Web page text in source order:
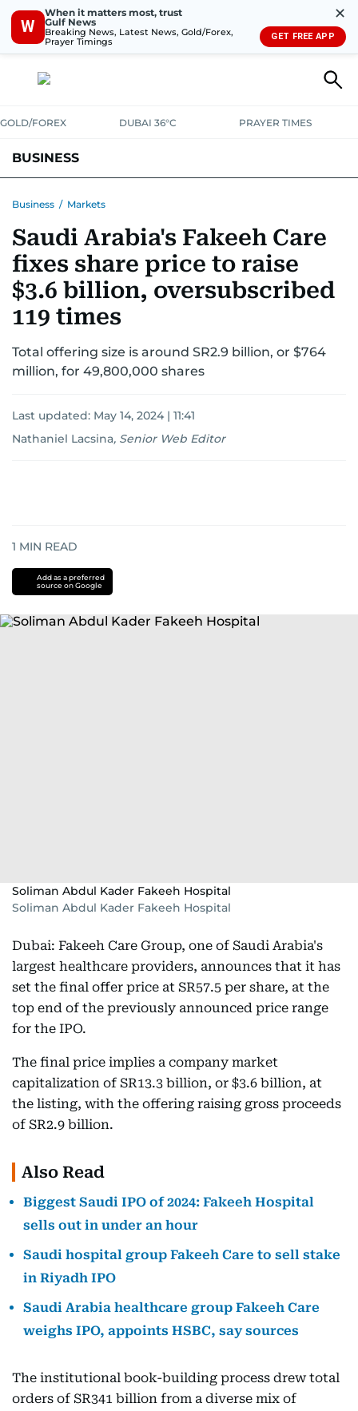
W
When it matters most, trust
Gulf News
Breaking News, Latest News, Gold/Forex,
Prayer Timings
✕
GET FREE APP
GOLD/FOREX DUBAI 36°C PRAYER TIMES
BUSINESS
CORPORATE TAXANALYSISTRAVEL & TOURISMMARKETS
RETAILCORPORATE NEWSTECHAUTO
Business / Markets
Saudi Arabia's Fakeeh Care
fixes share price to raise
$3.6 billion, oversubscribed
119 times
Total offering size is around SR2.9 billion, or $764
million, for 49,800,000 shares
Last updated: May 14, 2024 | 11:41
Nathaniel Lacsina, Senior Web Editor
1 MIN READ
Add as a preferred
source on Google
Soliman Abdul Kader Fakeeh Hospital
Soliman Abdul Kader Fakeeh Hospital
Dubai: Fakeeh Care Group, one of Saudi Arabia's
largest healthcare providers, announces that it has
set the final offer price at SR57.5 per share, at the
top end of the previously announced price range
for the IPO.
The final price implies a company market
capitalization of SR13.3 billion, or $3.6 billion, at
the listing, with the offering raising gross proceeds
of SR2.9 billion.
Also Read
Biggest Saudi IPO of 2024: Fakeeh Hospital
sells out in under an hour
Saudi hospital group Fakeeh Care to sell stake
in Riyadh IPO
Saudi Arabia healthcare group Fakeeh Care
weighs IPO, appoints HSBC, say sources
The institutional book-building process drew total
orders of SR341 billion from a diverse mix of